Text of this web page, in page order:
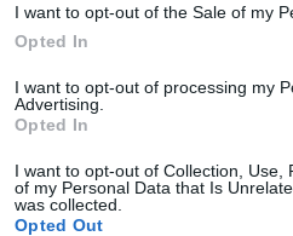
I want to opt-out of the Sale of my
Opted In
I want to opt-out of processing my
Advertising.
Opted In
I want to opt-out of Collection, Use,
of my Personal Data that Is
was collected.
Opted Out